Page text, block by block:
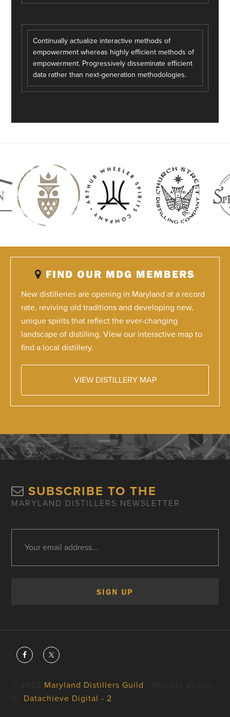
Continually actualize interactive methods of
empowerment whereas highly efficient methods of
empowerment. Progressively disseminate efficient
data rather than next-generation methodologies.
FIND OUR MDG MEMBERS
New distilleries are opening in Maryland at a record
rate, reviving old traditions and developing new,
unique spirits that reflect the ever-changing
landscape of distilling. View our interactive map to
find a local distillery.
VIEW DISTILLERY MAP
SUBSCRIBE TO THE
MARYLAND DISTILLERS NEWSLETTER
Maryland Distillers Guild
Datachieve Digital - 2